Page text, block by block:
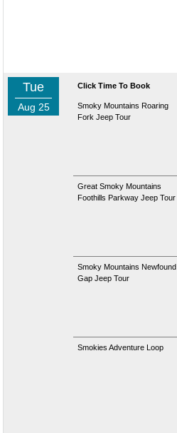
Tue
Aug 25
Click Time To Book
Smoky Mountains Roaring
Fork Jeep Tour
Great Smoky Mountains
Foothills Parkway Jeep Tour
Smoky Mountains Newfound
Gap Jeep Tour
Smokies Adventure Loop